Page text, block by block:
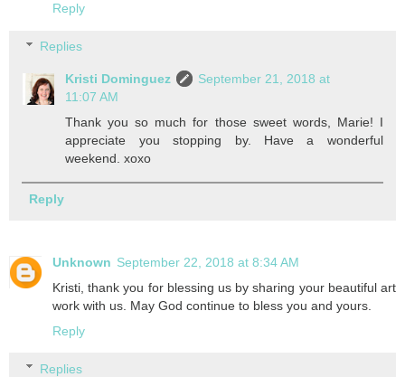
Reply
Replies
Kristi Dominguez
September 21, 2018 at
11:07 AM
Thank you so much for those sweet words, Marie! I
appreciate you stopping by. Have a wonderful
weekend. xoxo
Reply
Unknown September 22, 2018 at 8:34 AM
Kristi, thank you for blessing us by sharing your beautiful art
work with us. May God continue to bless you and yours.
Reply
Replies